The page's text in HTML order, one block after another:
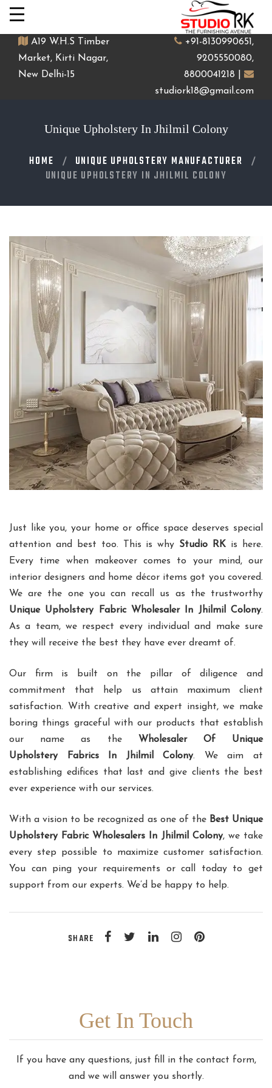
A19 W.H.S Timber
Market, Kirti Nagar,
New Delhi-15
+91-8130990651,
9205550080,
8800041218 |
studiork18@gmail.com
Unique Upholstery In Jhilmil Colony
HOME
UNIQUE UPHOLSTERY MANUFACTURER
UNIQUE UPHOLSTERY IN JHILMIL COLONY
Just like you, your home or office space deserves special
attention and best too. This is why Studio RK is here.
Every time when makeover comes to your mind, our
interior designers and home décor items got you covered.
We are the one you can recall us as the trustworthy
Unique Upholstery Fabric Wholesaler In Jhilmil Colony.
As a team, we respect every individual and make sure
they will receive the best they have ever dreamt of.
Our firm is built on the pillar of diligence and
commitment that help us attain maximum client
satisfaction. With creative and expert insight, we make
boring things graceful with our products that establish
our name as the Wholesaler Of Unique
Upholstery Fabrics In Jhilmil Colony. We aim at
establishing edifices that last and give clients the best
ever experience with our services.
With a vision to be recognized as one of the Best Unique
Upholstery Fabric Wholesalers In Jhilmil Colony, we take
every step possible to maximize customer satisfaction.
You can ping your requirements or call today to get
support from our experts. We’d be happy to help.
SHARE
Get In Touch
If you have any questions, just fill in the contact form,
and we will answer you shortly.